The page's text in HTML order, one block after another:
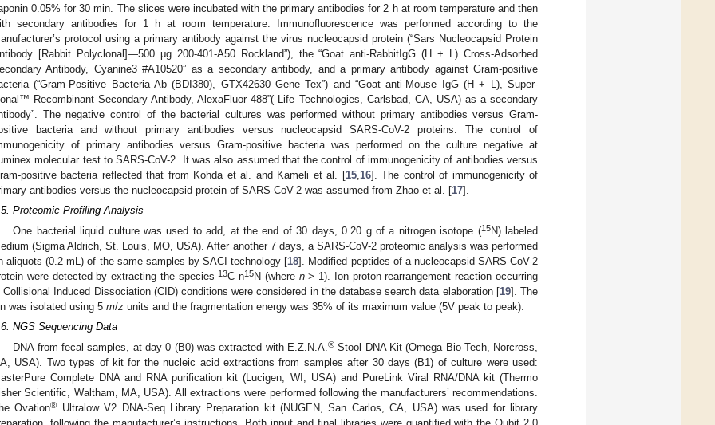
0.05% for 30 min. The slices were incubated with the primary antibodies for 2 h at room temperature and then
secondary antibodies for 1 h at room temperature. Immunofluorescence was performed according to the
protocol using a primary antibody against the virus nucleocapsid protein (“Sars Nucleocapsid Protein
[Rabbit Polyclonal]—500 μg 200-401-A50 Rockland”), the “Goat anti-RabbitIgG (H + L) Cross-Adsorbed
Antibody, Cyanine3 #A10520” as a secondary antibody, and a primary antibody against Gram-positive
(“Gram-Positive Bacteria Ab (BDI380), GTX42630 Gene Tex”) and “Goat anti-Mouse IgG (H + L), Super-
Recombinant Secondary Antibody, AlexaFluor 488”( Life Technologies, Carlsbad, CA, USA) as a secondary
The negative control of the bacterial cultures was performed without primary antibodies versus Gram-
bacteria and without primary antibodies versus nucleocapsid SARS-CoV-2 proteins. The control of
of primary antibodies versus Gram-positive bacteria was performed on the culture negative at
molecular test to SARS-CoV-2. It was also assumed that the control of immunogenicity of antibodies versus
positive bacteria reflected that from Kohda et al. and Kameli et al. [15, 16]. The control of immunogenicity of
antibodies versus the nucleocapsid protein of SARS-CoV-2 was assumed from Zhao et al. [17].
Proteomic Profiling Analysis
One bacterial liquid culture was used to add, at the end of 30 days, 0.20 g of a nitrogen isotope (15N) labeled
(Sigma Aldrich, St. Louis, MO, USA). After another 7 days, a SARS-CoV-2 proteomic analysis was performed
aliquots (0.2 mL) of the same samples by SACI technology [18]. Modified peptides of a nucleocapsid SARS-CoV-2
were detected by extracting the species13C n15N (where n> 1). Ion proton rearrangement reaction occurring
Collisional Induced Dissociation (CID) conditions were considered in the database search data elaboration [19]. The
was isolated using 5 m/z units and the fragmentation energy was 35% of its maximum value (5V peak to peak).
NGS Sequencing Data
DNA from fecal samples, at day 0 (B0) was extracted with E.Z.N.A.® Stool DNA Kit (Omega Bio-Tech, Norcross,
USA). Two types of kit for the nucleic acid extractions from samples after 30 days (B1) of culture were used:
Complete DNA and RNA purification kit (Lucigen, WI, USA) and PureLink Viral RNA/DNA kit (Thermo
Scientific, Waltham, MA, USA). All extractions were performed following the manufacturers’ recommendations.
Ovation®
Ultralow V2 DNA-Seq Library Preparation kit (NUGEN, San Carlos, CA, USA) was used for library